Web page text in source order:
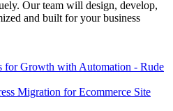
Our team will design, develop,
and built for your business